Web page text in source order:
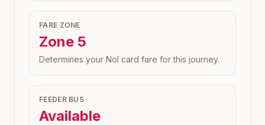
FARE ZONE
Zone 5
Determines your Nol card fare for this journey.
FEEDER BUS
Available